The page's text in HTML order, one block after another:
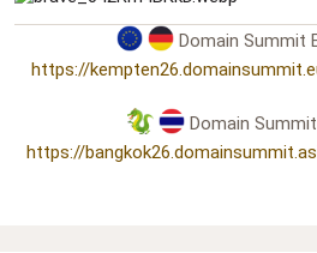
Domain Summit
https://
Domain
https://